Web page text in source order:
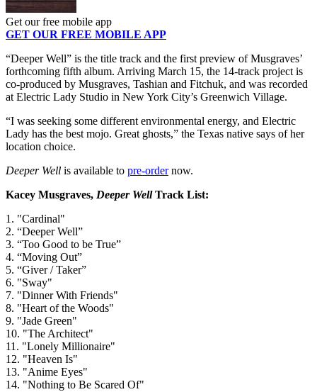
Get our free mobile app
GET OUR FREE MOBILE APP
“Deeper Well” is the title track and the first preview of Musgraves’
forthcoming fifth album. Arriving March 15, the 14-track project is
co-produced by Musgraves, Tashian and Fitchuk, and was recorded
at Electric Lady Studio in New York City’s Greenwich Village.
“I was seeking some different environmental energy, and Electric
Lady has the best mojo. Great ghosts,” the Texas native says of her
location choice.
Deeper Well is available to pre-ordernow.
Kacey Musgraves, Deeper WellTrack List:
1. "Cardinal"
2. “Deeper Well”
3. “Too Good to be True”
4. “Moving Out”
5. “Giver / Taker”
6. "Sway"
7. "Dinner With Friends"
8. "Heart of the Woods"
9. "Jade Green"
10. "The Architect"
11. "Lonely Millionaire"
12. "Heaven Is"
13. "Anime Eyes"
14. "Nothing to Be Scared Of"